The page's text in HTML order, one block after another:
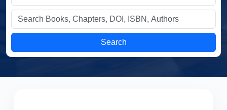
Search